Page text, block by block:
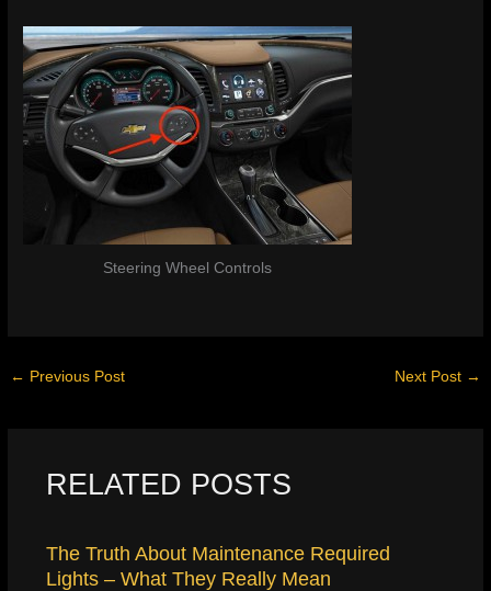
Steering Wheel Controls
← Previous Post Next Post →
RELATED POSTS
The Truth About Maintenance Required
Lights – What They Really Mean